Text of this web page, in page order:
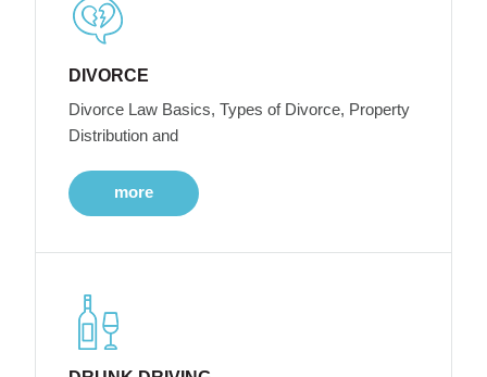
DIVORCE
Divorce Law Basics, Types of Divorce, Property
Distribution and
more